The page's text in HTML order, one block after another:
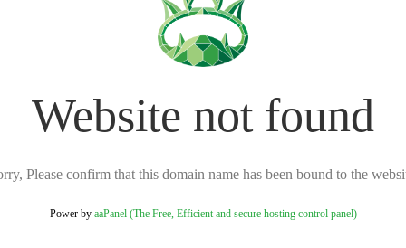
Website not found
Please confirm that this domain name has been bound to the
Power by aaPanel (The Free, Efficient and secure hosting control panel)